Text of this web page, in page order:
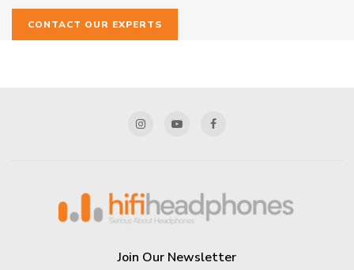
CONTACT OUR EXPERTS
Join Our Newsletter